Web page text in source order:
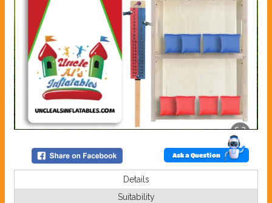
Ask a Question
Details
Suitability